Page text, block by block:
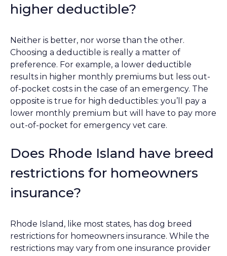
higher deductible?
Neither is better, nor worse than the other.
Choosing a deductible is really a matter of
preference. For example, a lower deductible
results in higher monthly premiums but less out-
of-pocket costs in the case of an emergency. The
opposite is true for high deductibles: you’ll pay a
lower monthly premium but will have to pay more
out-of-pocket for emergency vet care.
Does Rhode Island have breed
restrictions for homeowners
insurance?
Rhode Island, like most states, has dog breed
restrictions for homeowners insurance. While the
restrictions may vary from one insurance provider